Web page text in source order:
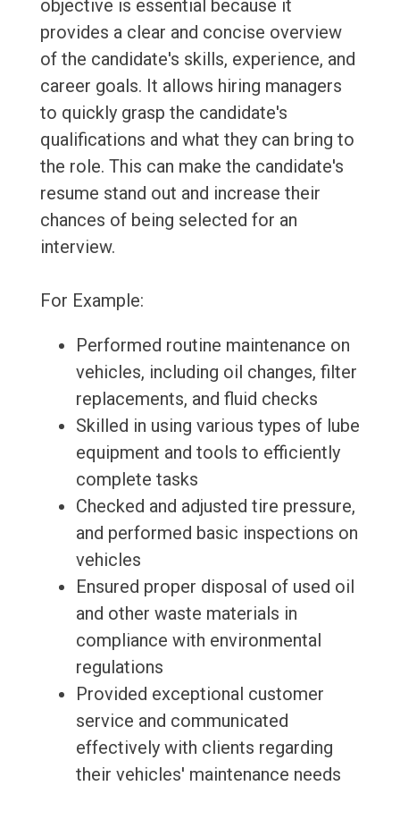
objective is essential because it
provides a clear and concise overview
of the candidate's skills, experience, and
career goals. It allows hiring managers
to quickly grasp the candidate's
qualifications and what they can bring to
the role. This can make the candidate's
resume stand out and increase their
chances of being selected for an
interview.
For Example:
Performed routine maintenance on
vehicles, including oil changes, filter
replacements, and fluid checks
Skilled in using various types of lube
equipment and tools to efficiently
complete tasks
Checked and adjusted tire pressure,
and performed basic inspections on
vehicles
Ensured proper disposal of used oil
and other waste materials in
compliance with environmental
regulations
Provided exceptional customer
service and communicated
effectively with clients regarding
their vehicles' maintenance needs